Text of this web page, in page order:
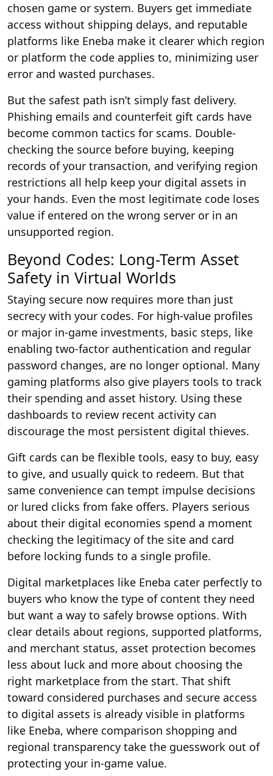
chosen game or system. Buyers get immediate
access without shipping delays, and reputable
platforms like Eneba make it clearer which region
or platform the code applies to, minimizing user
error and wasted purchases.
But the safest path isn’t simply fast delivery.
Phishing emails and counterfeit gift cards have
become common tactics for scams. Double-
checking the source before buying, keeping
records of your transaction, and verifying region
restrictions all help keep your digital assets in
your hands. Even the most legitimate code loses
value if entered on the wrong server or in an
unsupported region.
Beyond Codes: Long-Term Asset
Safety in Virtual Worlds
Staying secure now requires more than just
secrecy with your codes. For high-value profiles
or major in-game investments, basic steps, like
enabling two-factor authentication and regular
password changes, are no longer optional. Many
gaming platforms also give players tools to track
their spending and asset history. Using these
dashboards to review recent activity can
discourage the most persistent digital thieves.
Gift cards can be flexible tools, easy to buy, easy
to give, and usually quick to redeem. But that
same convenience can tempt impulse decisions
or lured clicks from fake offers. Players serious
about their digital economies spend a moment
checking the legitimacy of the site and card
before locking funds to a single profile.
Digital marketplaces like Eneba cater perfectly to
buyers who know the type of content they need
but want a way to safely browse options. With
clear details about regions, supported platforms,
and merchant status, asset protection becomes
less about luck and more about choosing the
right marketplace from the start. That shift
toward considered purchases and secure access
to digital assets is already visible in platforms
like Eneba, where comparison shopping and
regional transparency take the guesswork out of
protecting your in-game value.